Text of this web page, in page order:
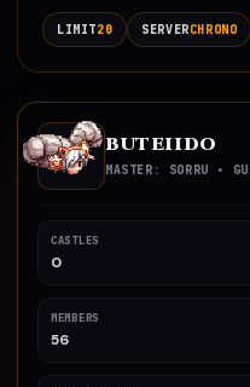
LIMIT20 SERVERCHRONO
BUTEIIDO
MASTER: SORRU •
CASTLES
0
MEMBERS
56